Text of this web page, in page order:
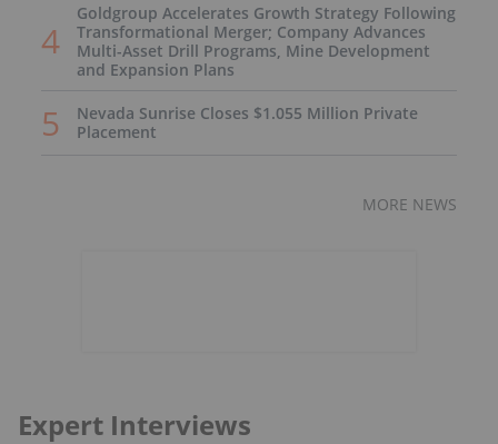
Goldgroup Accelerates Growth Strategy Following
Transformational Merger; Company Advances
Multi-Asset Drill Programs, Mine Development
and Expansion Plans
Nevada Sunrise Closes $1.055 Million Private
Placement
MORE NEWS
Expert Interviews